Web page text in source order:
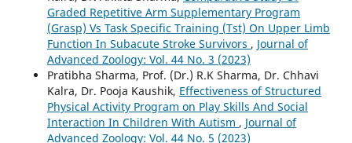
Graded Repetitive Arm Supplementary Program
(Grasp) Vs Task Specific Training (Tst) On Upper Limb
Function In Subacute Stroke Survivors , Journal of
Advanced Zoology: Vol. 44 No. 3 (2023)
Pratibha Sharma, Prof. (Dr.) R.K Sharma, Dr. Chhavi
Kalra, Dr. Pooja Kaushik, Effectiveness of Structured
Physical Activity Program on Play Skills And Social
Interaction In Children With Autism , Journal of
Advanced Zoology: Vol. 44 No. 5 (2023)